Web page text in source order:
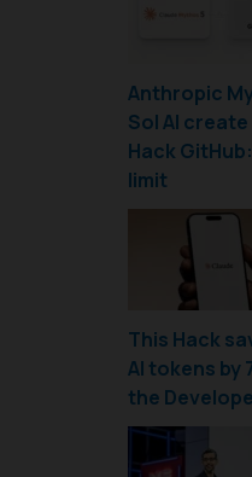
Anthropic
Sol AI
Hack
limit
This Hack
AI tokens by
the